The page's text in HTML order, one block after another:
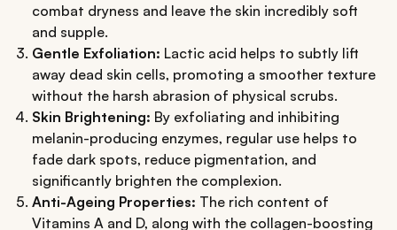
combat dryness and leave the skin incredibly soft
and supple.
Gentle Exfoliation: Lactic acid helps to subtly lift
away dead skin cells, promoting a smoother texture
without the harsh abrasion of physical scrubs.
Skin Brightening: By exfoliating and inhibiting
melanin-producing enzymes, regular use helps to
fade dark spots, reduce pigmentation, and
significantly brighten the complexion.
Anti-Ageing Properties: The rich content of
Vitamins A and D, along with the collagen-boosting